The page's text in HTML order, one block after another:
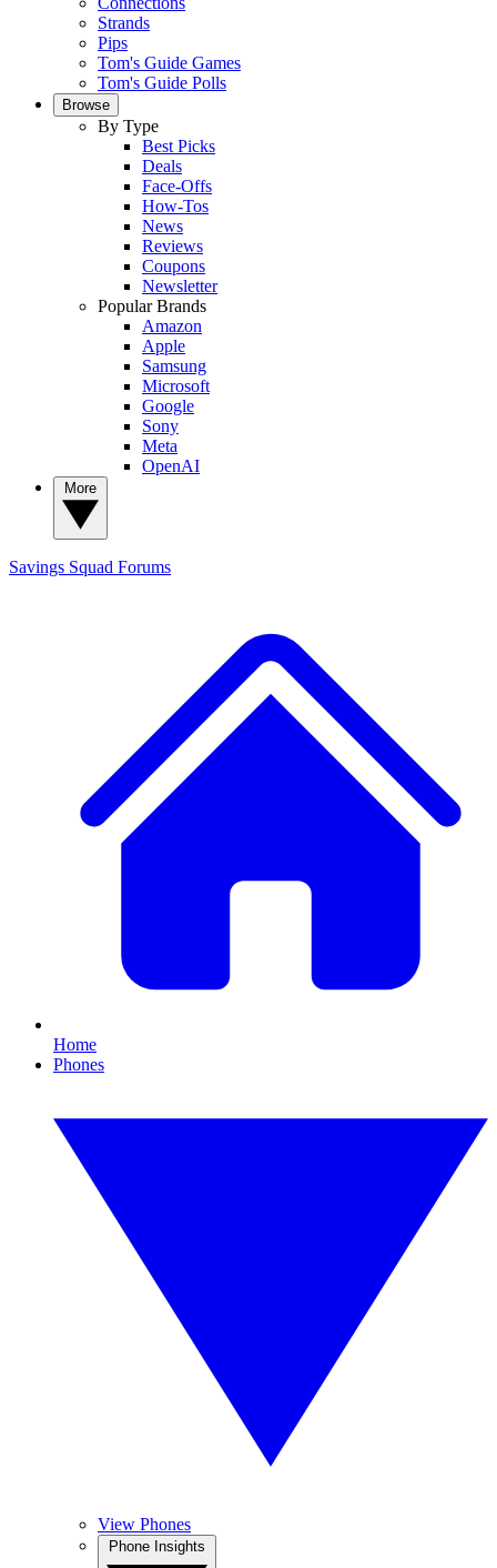
Strands
Pips
Tom's Guide Games
Tom's Guide Polls
Browse
By Type
Best Picks
Deals
Face-Offs
How-Tos
News
Reviews
Coupons
Newsletter
Popular Brands
Amazon
Apple
Samsung
Microsoft
Google
Sony
Meta
OpenAI
Savings Squad Forums
Home
Phones
View Phones